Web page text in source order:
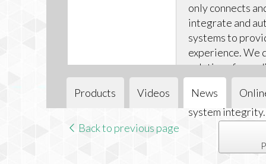
only connects
integrate and
systems to
experience.
solutions for
and climate
installations
system integrity.
Products Videos News
Back to previous page